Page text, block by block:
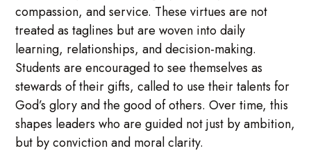
compassion, and service. These virtues are not
treated as taglines but are woven into daily
learning, relationships, and decision-making.
Students are encouraged to see themselves as
stewards of their gifts, called to use their talents for
God’s glory and the good of others. Over time, this
shapes leaders who are guided not just by ambition,
but by conviction and moral clarity.